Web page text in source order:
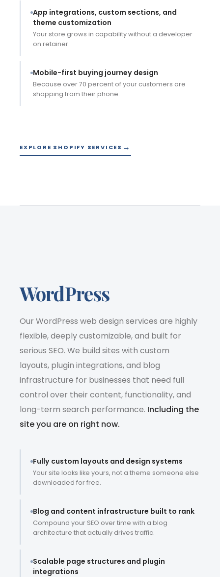
App integrations, custom sections, and
theme customization
Your store grows in capability without a developer
on retainer.
Mobile-first buying journey design
Because over 70 percent of your customers are
shopping from their phone.
EXPLORE SHOPIFY SERVICES
WordPress
Our WordPress web design services are highly
flexible, deeply customizable, and built for
serious SEO. We build sites with custom
layouts, plugin integrations, and blog
infrastructure for businesses that need full
control over their content, functionality, and
long-term search performance. Including the
site you are on right now.
Fully custom layouts and design systems
Your site looks like yours, not a theme someone else
downloaded for free.
Blog and content infrastructure built to rank
Compound your SEO over time with a blog
architecture that actually drives traffic.
Scalable page structures and plugin
integrations